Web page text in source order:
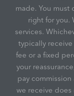
made. You
right for you.
services.
typically
fee or a fixed
your
pay
we receive